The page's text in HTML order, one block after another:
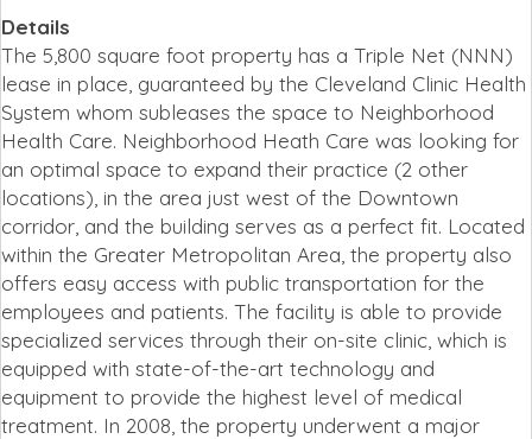
Details
The 5,800 square foot property has a Triple Net (NNN)
lease in place, guaranteed by the Cleveland Clinic Health
System whom subleases the space to Neighborhood
Health Care. Neighborhood Heath Care was looking for
an optimal space to expand their practice (2 other
locations), in the area just west of the Downtown
corridor, and the building serves as a perfect fit. Located
within the Greater Metropolitan Area, the property also
offers easy access with public transportation for the
employees and patients. The facility is able to provide
specialized services through their on-site clinic, which is
equipped with state-of-the-art technology and
equipment to provide the highest level of medical
treatment. In 2008, the property underwent a major